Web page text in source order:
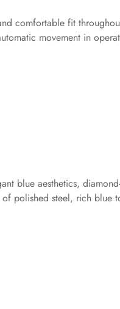
comfortable fit
movement in
blue aesthetics,
polished steel, rich blue